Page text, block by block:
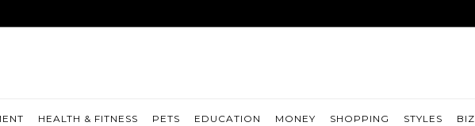
HEALTH & FITNESS PETS EDUCATION MONEY SHOPPING STYLES BIZ